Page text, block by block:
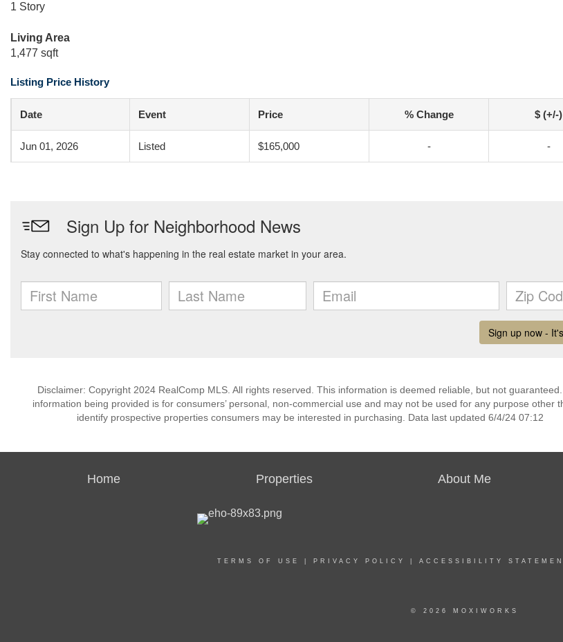
1 Story
Living Area
1,477 sqft
Listing Price History
Date Event Price % Change $ (+/-)
Jun 01, 2026 Listed $165,000 - -
Disclaimer: Copyright 2024 RealComp MLS. All rights reserved. This information is deemed reliable, but not
information being provided is for consumers’ personal, non-commercial use and may not be used for any purpose other
identify prospective properties consumers may be interested in purchasing. Data last updated 6/4/24 07:12
Home Properties About Me
TERMS OF USE PRIVACY POLICY ACCESSIBILITY
© 2026 MOXIWORKS